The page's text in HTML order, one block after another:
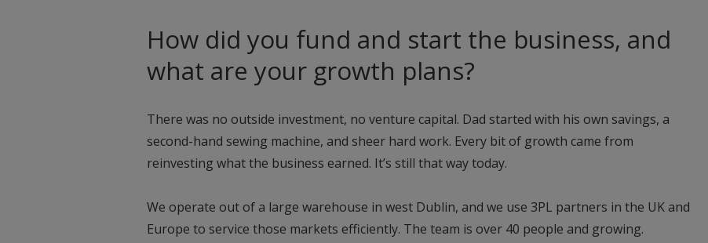
How did you fund and start the business, and
what are your growth plans?
There was no outside investment, no venture capital. Dad started with his own savings, a
second-hand sewing machine, and sheer hard work. Every bit of growth came from
reinvesting what the business earned. It’s still that way today.
We operate out of a large warehouse in west Dublin, and we use 3PL partners in the UK and
Europe to service those markets efficiently. The team is over 40 people and growing.